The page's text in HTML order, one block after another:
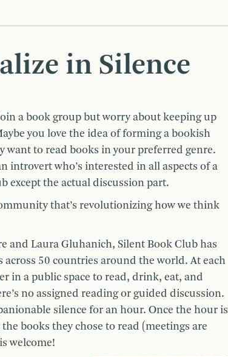
in Silence
a book group but worry about keeping up
you love the idea of forming a bookish
want to read books in your preferred genre.
introvert who’s interested in all aspects of a
except the actual discussion part.
that’s revolutionizing how we think
and Laura Gluhanich, Silent Book Club has
50 countries around the world. At each
in a public space to read, drink, eat, and
no assigned reading or guided discussion.
silence for an hour. Once the hour is
books they chose to read (meetings are
welcome!